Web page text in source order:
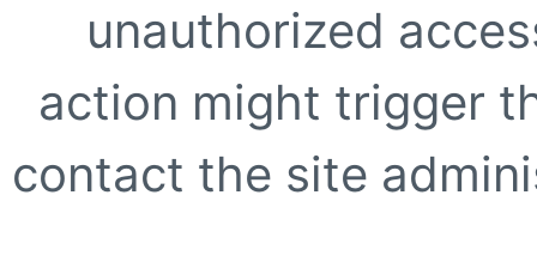
unauthorized
action might trigger
contact the site